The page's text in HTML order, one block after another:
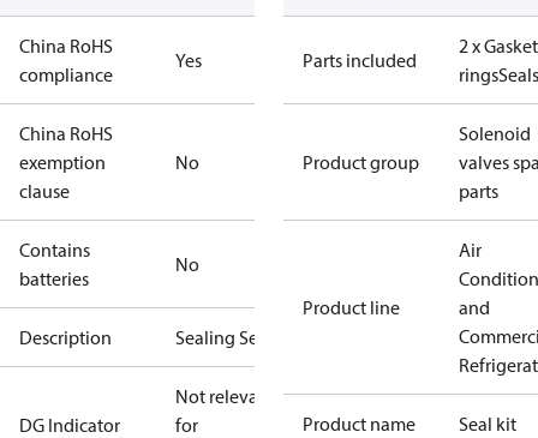
China RoHS
compliance
Yes
China RoHS
exemption
clause
No
Contains
batteries
No
Description Sealing Set
DG Indicator
Not relevant
for
Parts included
2 x
ringsSeals
Product group
Solenoid
valves
parts
Product line
Air
and
Product name Seal kit